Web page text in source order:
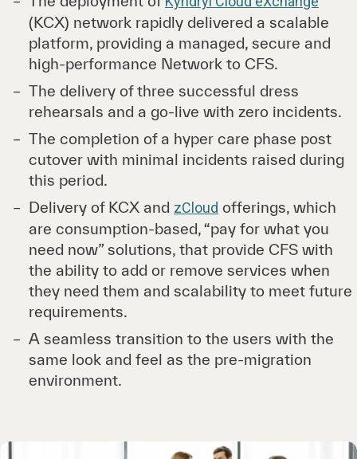
(KCX) network rapidly delivered a scalable
platform, providing a managed, secure and
high-performance Network to CFS.
The delivery of three successful dress
rehearsals and a go-live with zero incidents.
The completion of a hyper care phase post
cutover with minimal incidents raised during
this period.
Delivery of KCX and zCloud offerings, which
are consumption-based, “pay for what you
need now” solutions, that provide CFS with
the ability to add or remove services when
they need them and scalability to meet future
requirements.
A seamless transition to the users with the
same look and feel as the pre-migration
environment.